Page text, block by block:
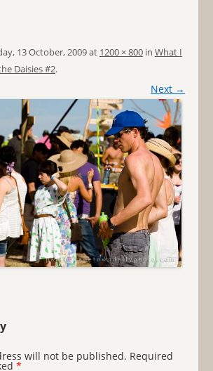
13 October, 2009at 1200 × 800in What I
Daisies #2.
Next →
will not be published. Required
*